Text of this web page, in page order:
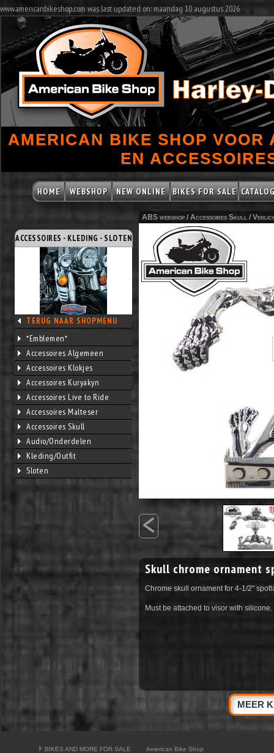
www.americanbikeshop.com was last updated on: maandag 10 augustus 2026
AMERICAN BIKE SHOP VOOR
EN
HOME WEBSHOP NEW ONLINE BIKES FOR SALE
ACCESSOIRES - KLEDING - SLOTEN
TERUG NAAR SHOPMENU
*Emblemen*
Accessoires Algemeen
Accessoires Klokjes
Accessoires Kuryakyn
Accessoires Live to Ride
Accessoires Malteser
Accessoires Skull
Audio/Onderdelen
Kleding/Outfit
Sloten
ABS webshop / Accessoires Skull /
<
Skull chrome ornament
Chrome skull ornament for 4-1/2"
Must be attached to visor with silicone.
MEER
BIKES AND MORE FOR SALE
American Bike Shop